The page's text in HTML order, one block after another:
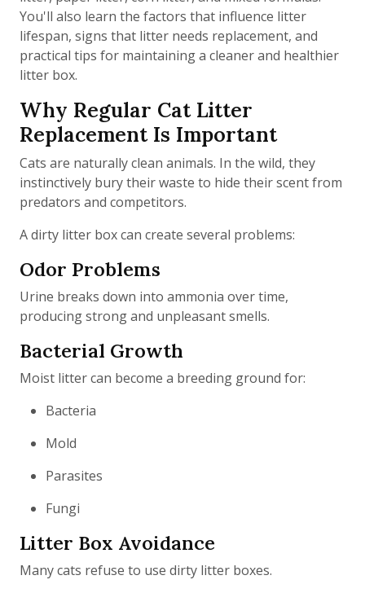
You'll also learn the factors that influence litter
lifespan, signs that litter needs replacement, and
practical tips for maintaining a cleaner and healthier
litter box.
Why Regular Cat Litter
Replacement Is Important
Cats are naturally clean animals. In the wild, they
instinctively bury their waste to hide their scent from
predators and competitors.
A dirty litter box can create several problems:
Odor Problems
Urine breaks down into ammonia over time,
producing strong and unpleasant smells.
Bacterial Growth
Moist litter can become a breeding ground for:
Bacteria
Mold
Parasites
Fungi
Litter Box Avoidance
Many cats refuse to use dirty litter boxes.